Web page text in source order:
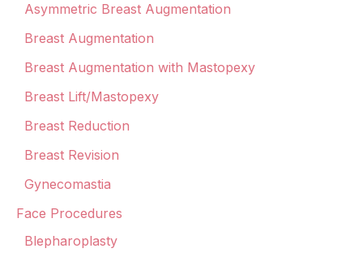
Asymmetric Breast Augmentation
Breast Augmentation
Breast Augmentation with Mastopexy
Breast Lift/Mastopexy
Breast Reduction
Breast Revision
Gynecomastia
Face Procedures
Blepharoplasty